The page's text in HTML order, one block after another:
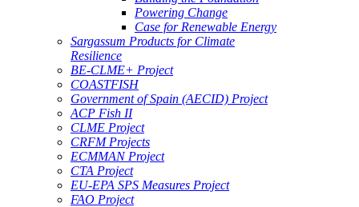
Powering Change
Case for Renewable Energy
Sargassum Products for Climate
Resilience
BE-CLME+ Project
COASTFISH
Government of Spain (AECID) Project
ACP Fish II
CLME Project
CRFM Projects
ECMMAN Project
CTA Project
EU-EPA SPS Measures Project
FAO Project